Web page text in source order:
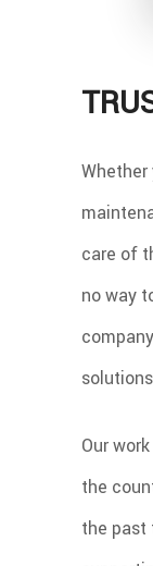
care of
no way
Our
the
the past